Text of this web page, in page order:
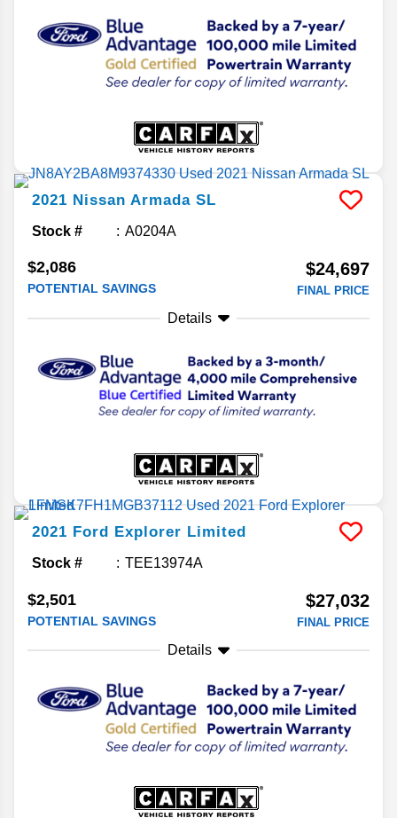
2021 Nissan Armada SL
Stock # A0204A
$2,086
POTENTIAL SAVINGS
$24,697
FINAL PRICE
Details
2021 Ford Explorer Limited
Stock # TEE13974A
$2,501
POTENTIAL SAVINGS
$27,032
FINAL PRICE
Details